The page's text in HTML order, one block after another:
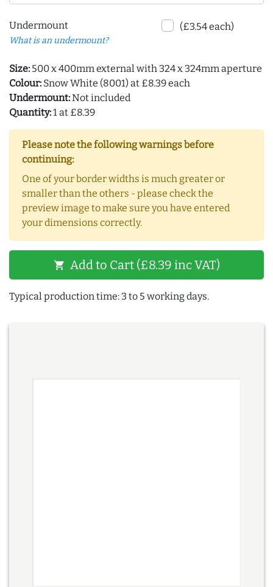
Undermount
What is an undermount?
(£3.54 each)
Size: 500 x 400mm external with 324 x 324mm aperture
Colour: Snow White (8001) at £8.39 each
Undermount:Not included
Quantity:1 at £8.39
Please note the following warnings before
continuing:
One of your border widths is much greater or
smaller than the others - please check the
preview image to make sure you have entered
your dimensions correctly.
shopping_cart Add to Cart (£8.39 inc VAT)
Typical production time: 3 to 5 working days.